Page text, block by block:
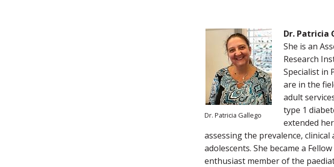
Dr. Patricia Gallego
Dr. Patricia
She is an
Research
Specialist in
are in the
adult
type 1
extended
assessing the prevalence,
adolescents. She became a
enthusiast member of the